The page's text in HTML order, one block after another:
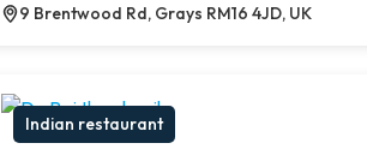
9 Brentwood Rd, Grays RM16 4JD, UK
Indian restaurant